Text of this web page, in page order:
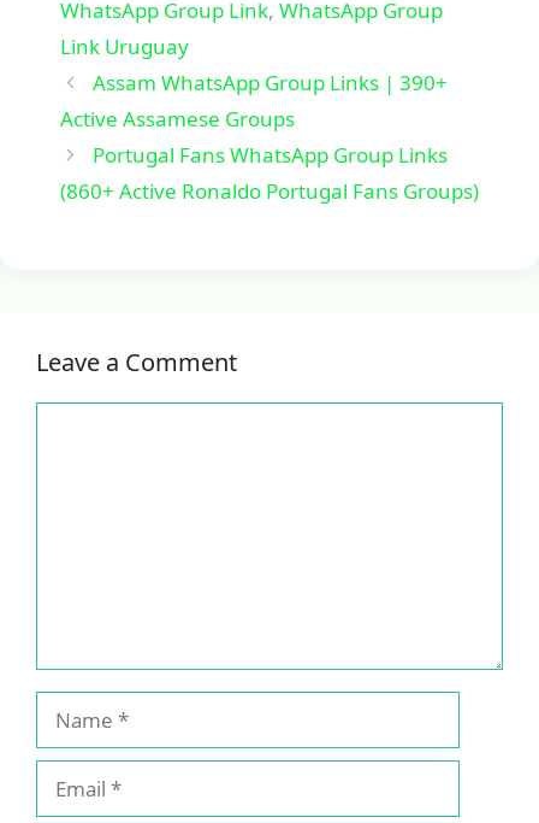
WhatsApp Group Link, WhatsApp Group
Link Uruguay
Assam WhatsApp Group Links | 390+
Active Assamese Groups
Portugal Fans WhatsApp Group Links
(860+ Active Ronaldo Portugal Fans Groups)
Leave a Comment